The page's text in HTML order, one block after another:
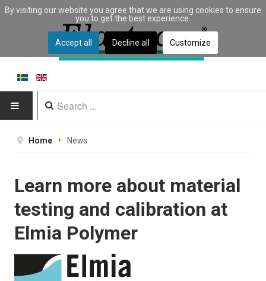
Type of equipment
Equipment by material
Manufacturers
Applications
Home News
Learn more about material
testing and calibration at
Elmia Polymer
By visiting our website you agree that we are using cookies to ensure
you to get the best experience.
Accept all Decline all Customize